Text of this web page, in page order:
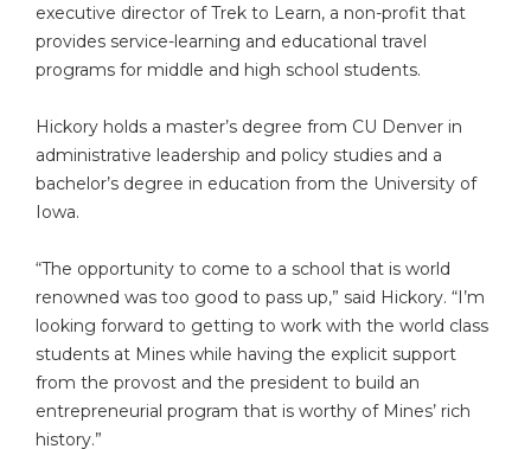
executive director of Trek to Learn, a non-profit that
provides service-learning and educational travel
programs for middle and high school students.
Hickory holds a master’s degree from CU Denver in
administrative leadership and policy studies and a
bachelor’s degree in education from the University of
Iowa.
“The opportunity to come to a school that is world
renowned was too good to pass up,” said Hickory. “I’m
looking forward to getting to work with the world class
students at Mines while having the explicit support
from the provost and the president to build an
entrepreneurial program that is worthy of Mines’ rich
history.”